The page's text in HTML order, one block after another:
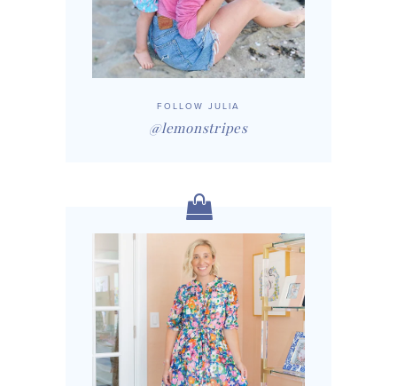
FOLLOW JULIA
@lemonstripes